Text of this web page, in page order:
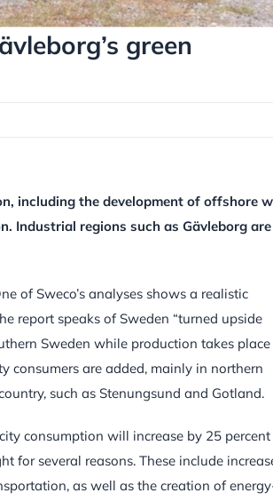
green
including the development of offshore
Industrial regions such as Gävleborg are
of Sweco’s analyses shows a realistic
report speaks of Sweden “turned upside
Sweden while production takes place
consumers are added, mainly in northern
such as Stenungsund and Gotland.
consumption will increase by 25 percent
for several reasons. These include
as well as the creation of